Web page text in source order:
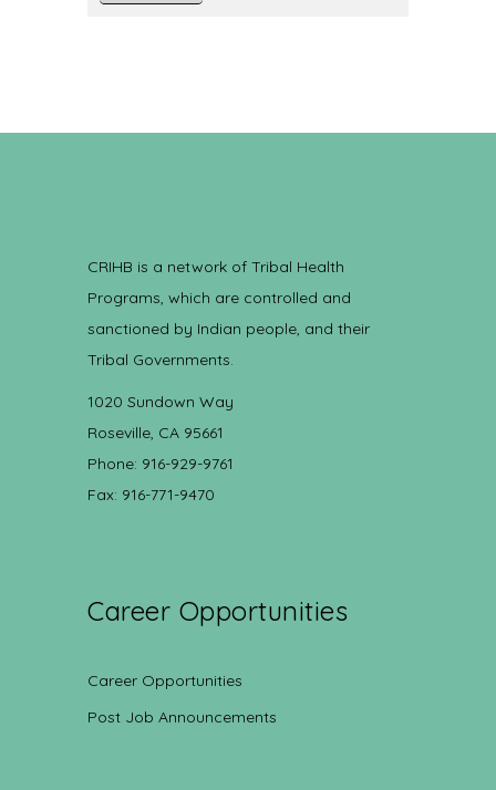
CRIHB is a network of Tribal Health
Programs, which are controlled and
sanctioned by Indian people, and their
Tribal Governments.
1020 Sundown Way
Roseville, CA 95661
Phone: 916-929-9761
Fax: 916-771-9470
Career Opportunities
Career Opportunities
Post Job Announcements